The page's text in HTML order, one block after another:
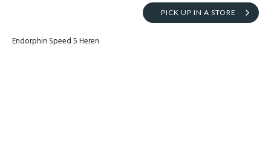
PICK UP IN A STORE
Endorphin Speed 5 Heren